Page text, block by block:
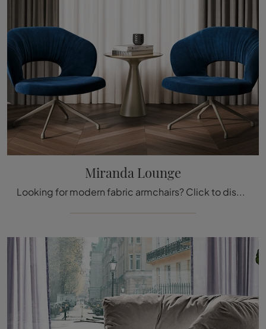
Miranda Lounge
Looking for modern fabric armchairs? Click to discover more about the Miranda Lounge model by Cattelan Italia.